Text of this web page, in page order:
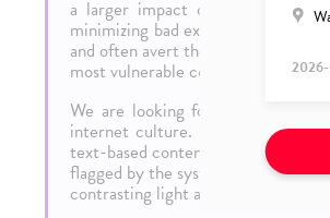
a larger impact on society.
minimizing bad experiences
and often avert the spread of
most vulnerable community
We are looking for candidates
internet culture. You will be
text-based content and/or
flagged by the system. Due to the
contrasting light and dark patterns.